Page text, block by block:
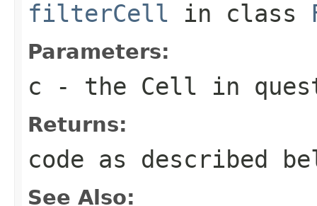
filterCell in class
Parameters:
c - the Cell in
Returns:
code as described
See Also: